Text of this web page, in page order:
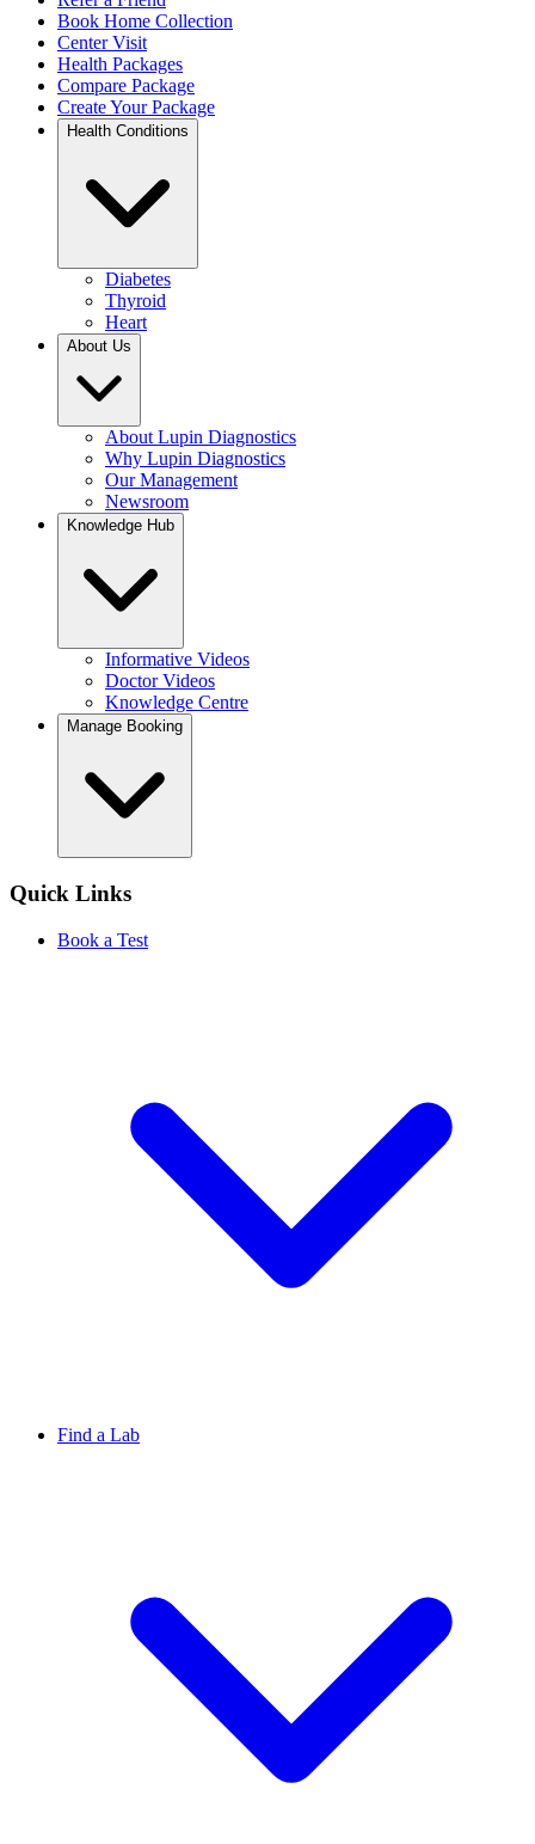
Book Home Collection
Center Visit
Health Packages
Compare Package
Create Your Package
Health Conditions
Diabetes
Thyroid
Heart
About Us
About Lupin Diagnostics
Why Lupin Diagnostics
Our Management
Newsroom
Knowledge Hub
Informative Videos
Doctor Videos
Knowledge Centre
Manage Booking
Quick Links
Book a Test
Find a Lab